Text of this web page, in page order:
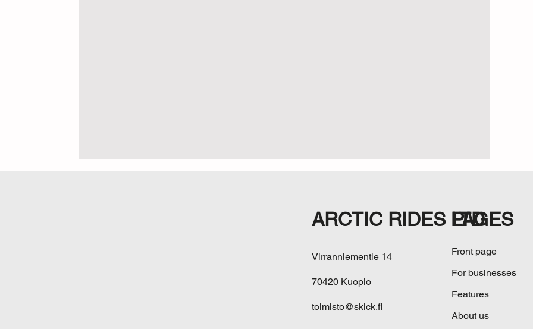
ARCTIC RIDES LTD
Virranniementie 14
70420 Kuopio
toimisto@skick.fi
PAGES
Front page
For businesses
Features
About us